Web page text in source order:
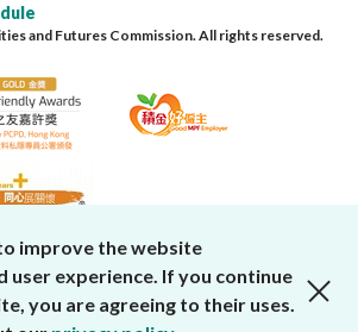
and Futures Commission. All rights reserved.
improve the website
user experience. If you continue
you are agreeing to their uses.
close cookies alert